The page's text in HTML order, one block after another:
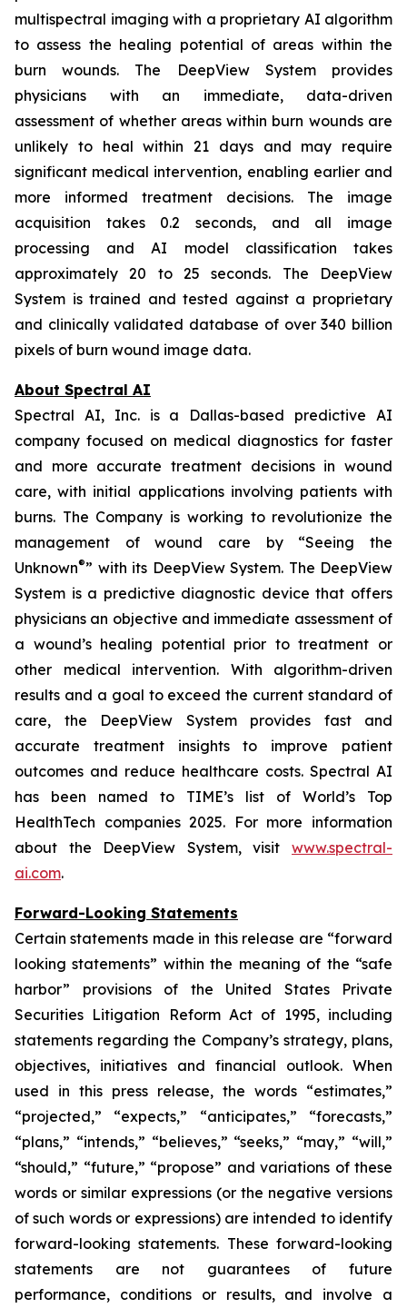
multispectral imaging with a proprietary AI algorithm
to assess the healing potential of areas within the
burn wounds. The DeepView System provides
physicians with an immediate, data-driven
assessment of whether areas within burn wounds are
unlikely to heal within 21 days and may require
significant medical intervention, enabling earlier and
more informed treatment decisions. The image
acquisition takes 0.2 seconds, and all image
processing and AI model classification takes
approximately 20 to 25 seconds. The DeepView
System is trained and tested against a proprietary
and clinically validated database of over 340 billion
pixels of burn wound image data.
About Spectral AI
Spectral AI, Inc. is a Dallas-based predictive AI
company focused on medical diagnostics for faster
and more accurate treatment decisions in wound
care, with initial applications involving patients with
burns. The Company is working to revolutionize the
management of wound care by “Seeing the
Unknown®” with its DeepView System. The DeepView
System is a predictive diagnostic device that offers
physicians an objective and immediate assessment of
a wound’s healing potential prior to treatment or
other medical intervention. With algorithm-driven
results and a goal to exceed the current standard of
care, the DeepView System provides fast and
accurate treatment insights to improve patient
outcomes and reduce healthcare costs. Spectral AI
has been named to TIME’s list of World’s Top
HealthTech companies 2025. For more information
about the DeepView System, visit www.spectral-
ai.com.
Forward-Looking Statements
Certain statements made in this release are “forward
looking statements” within the meaning of the “safe
harbor” provisions of the United States Private
Securities Litigation Reform Act of 1995, including
statements regarding the Company’s strategy, plans,
objectives, initiatives and financial outlook. When
used in this press release, the words “estimates,”
“projected,” “expects,” “anticipates,” “forecasts,”
“plans,” “intends,” “believes,” “seeks,” “may,” “will,”
“should,” “future,” “propose” and variations of these
words or similar expressions (or the negative versions
of such words or expressions) are intended to identify
forward-looking statements. These forward-looking
statements are not guarantees of future
performance, conditions or results, and involve a